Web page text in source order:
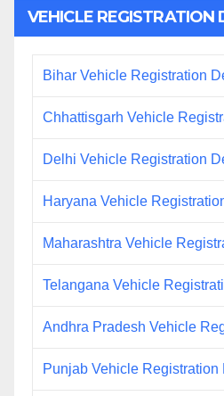
VEHICLE REGISTRATION
Bihar Vehicle Registration
Chhattisgarh Vehicle
Delhi Vehicle Registration
Haryana Vehicle
Maharashtra Vehicle
Telangana Vehicle
Andhra Pradesh Vehicle
Punjab Vehicle Registration